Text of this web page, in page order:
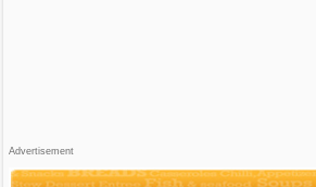
Advertisement